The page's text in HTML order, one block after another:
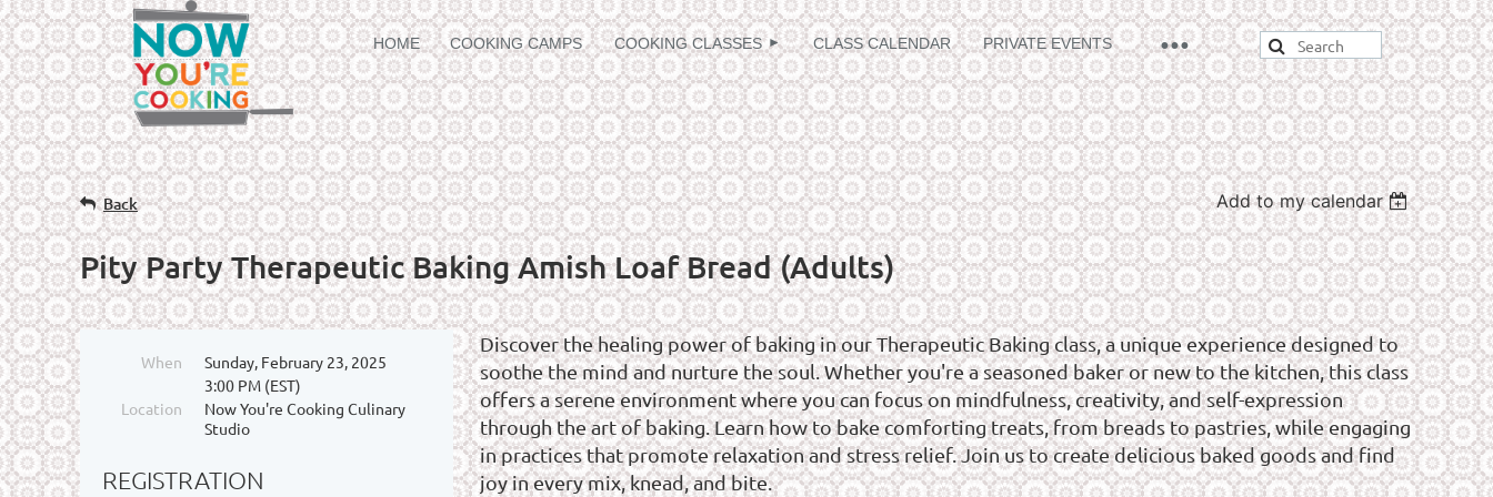
HOME COOKING CAMPS COOKING CLASSES CLASS CALENDAR PRIVATE EVENTS
≡
Back Add to my calendar
Pity Party Therapeutic Baking Amish Loaf Bread (Adults)
When
Sunday, February 23, 2025
3:00 PM (EST)
Location
Now You're Cooking Culinary
Studio
REGISTRATION
Discover the healing power of baking in our Therapeutic Baking class, a unique experience designed to
soothe the mind and nurture the soul. Whether you're a seasoned baker or new to the kitchen, this class
offers a serene environment where you can focus on mindfulness, creativity, and self-expression
through the art of baking. Learn how to bake comforting treats, from breads to pastries, while engaging
in practices that promote relaxation and stress relief. Join us to create delicious baked goods and find
joy in every mix, knead, and bite.